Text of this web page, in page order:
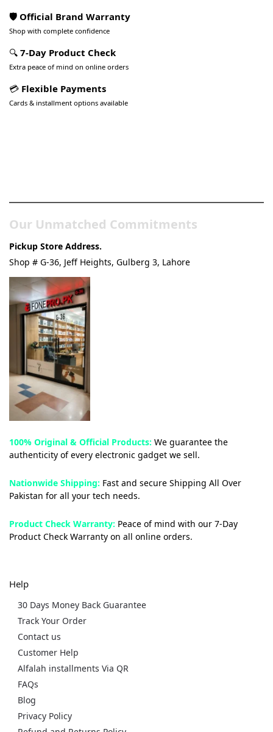
🛡️ Official Brand Warranty
Shop with complete confidence
🔍 7-Day Product Check
Extra peace of mind on online orders
💳 Flexible Payments
Cards & installment options available
Our Unmatched Commitments
Pickup Store Address.
Shop # G-36, Jeff Heights, Gulberg 3, Lahore
100% Original & Official Products: We guarantee the
authenticity of every electronic gadget we sell.
Nationwide Shipping: Fast and secure Shipping All Over
Pakistan for all your tech needs.
Product Check Warranty: Peace of mind with our 7-Day
Product Check Warranty on all online orders.
Help
30 Days Money Back Guarantee
Track Your Order
Contact us
Customer Help
Alfalah installments Via QR
FAQs
Blog
Privacy Policy